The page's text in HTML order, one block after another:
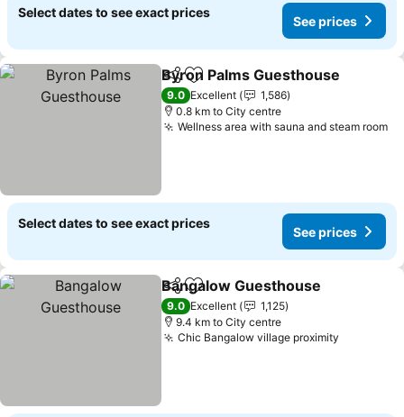
Select dates to see exact prices
See prices
ShareAdd to favorites
Byron Palms Guesthouse
9.0 Excellent
1,586
0.8 km to City centre
Wellness area with sauna and steam room
Select dates to see exact prices
See prices
ShareAdd to favorites
Bangalow Guesthouse
9.0 Excellent
1,125
9.4 km to City centre
Chic Bangalow village proximity